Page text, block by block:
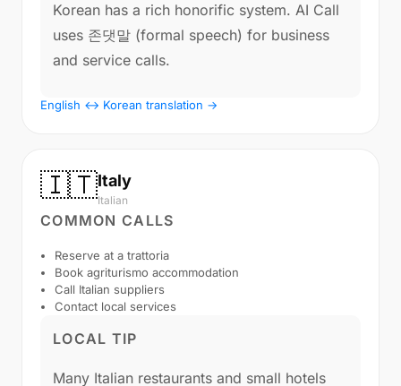
Korean has a rich honorific system. AI Call
uses 존댓말 (formal speech) for business
and service calls.
English ↔ Korean translation →
🇮🇹Italy
Italian
COMMON CALLS
Reserve at a trattoria
Book agriturismo accommodation
Call Italian suppliers
Contact local services
LOCAL TIP
Many Italian restaurants and small hotels